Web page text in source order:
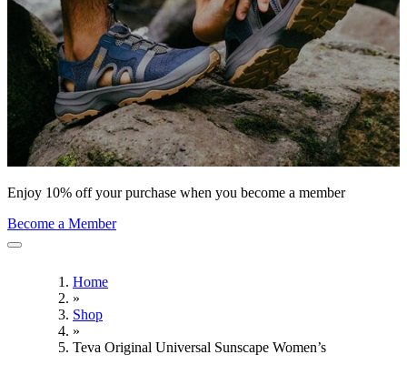
Enjoy 10% off your purchase when you become a member
Become a Member
Home
»
Shop
»
Teva Original Universal Sunscape Women’s